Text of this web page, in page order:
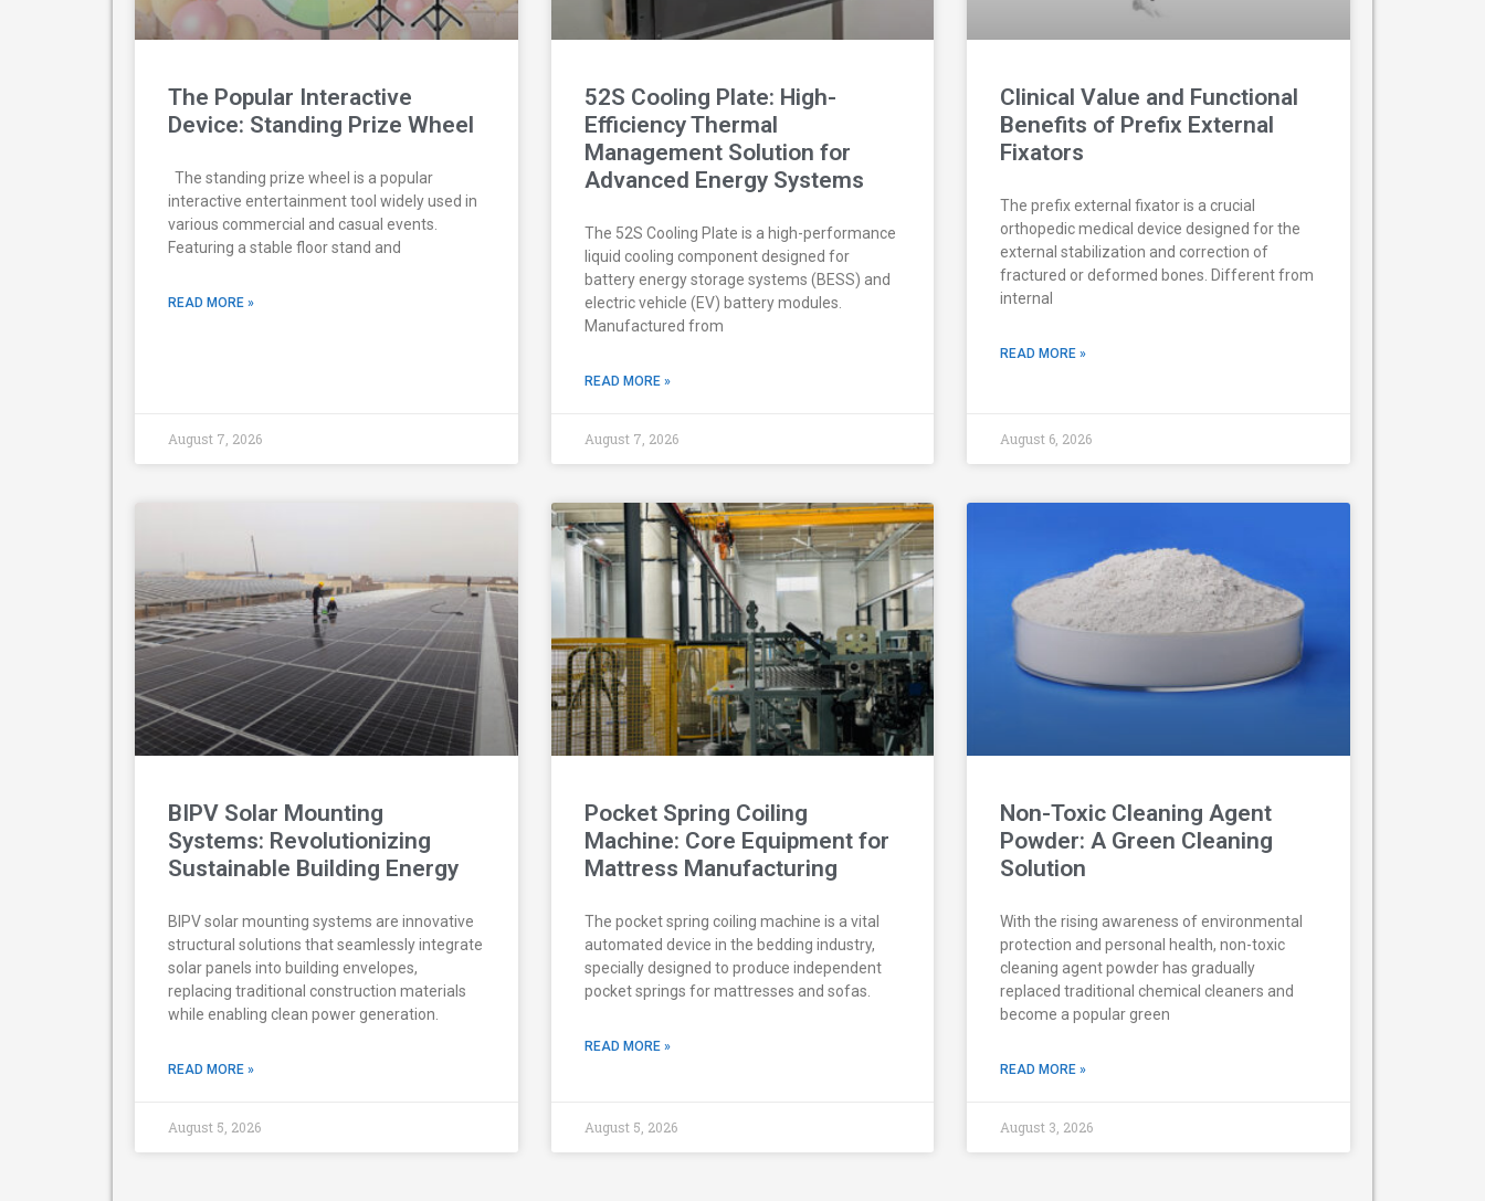
The Popular Interactive
Device: Standing Prize Wheel
The standing prize wheel is a popular
interactive entertainment tool widely used in
various commercial and casual events.
Featuring a stable floor stand and
READ MORE »
August 7, 2026
52S Cooling Plate: High-
Efficiency Thermal
Management Solution for
Advanced Energy Systems
The 52S Cooling Plate is a high-performance
liquid cooling component designed for
battery energy storage systems (BESS) and
electric vehicle (EV) battery modules.
Manufactured from
READ MORE »
August 7, 2026
Clinical Value and Functional
Benefits of Prefix External
Fixators
The prefix external fixator is a crucial
orthopedic medical device designed for the
external stabilization and correction of
fractured or deformed bones. Different from
internal
READ MORE »
August 6, 2026
BIPV Solar Mounting
Systems: Revolutionizing
Sustainable Building Energy
BIPV solar mounting systems are innovative
structural solutions that seamlessly integrate
solar panels into building envelopes,
replacing traditional construction materials
while enabling clean power generation.
READ MORE »
August 5, 2026
Pocket Spring Coiling
Machine: Core Equipment for
Mattress Manufacturing
The pocket spring coiling machine is a vital
automated device in the bedding industry,
specially designed to produce independent
pocket springs for mattresses and sofas.
READ MORE »
August 5, 2026
Non-Toxic Cleaning Agent
Powder: A Green Cleaning
Solution
With the rising awareness of environmental
protection and personal health, non-toxic
cleaning agent powder has gradually
replaced traditional chemical cleaners and
become a popular green
READ MORE »
August 3, 2026